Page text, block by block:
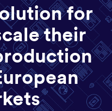
for
their